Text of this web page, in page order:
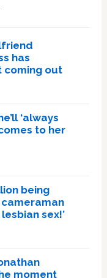
has
coming out
‘always
to her
being
sex!’
moment